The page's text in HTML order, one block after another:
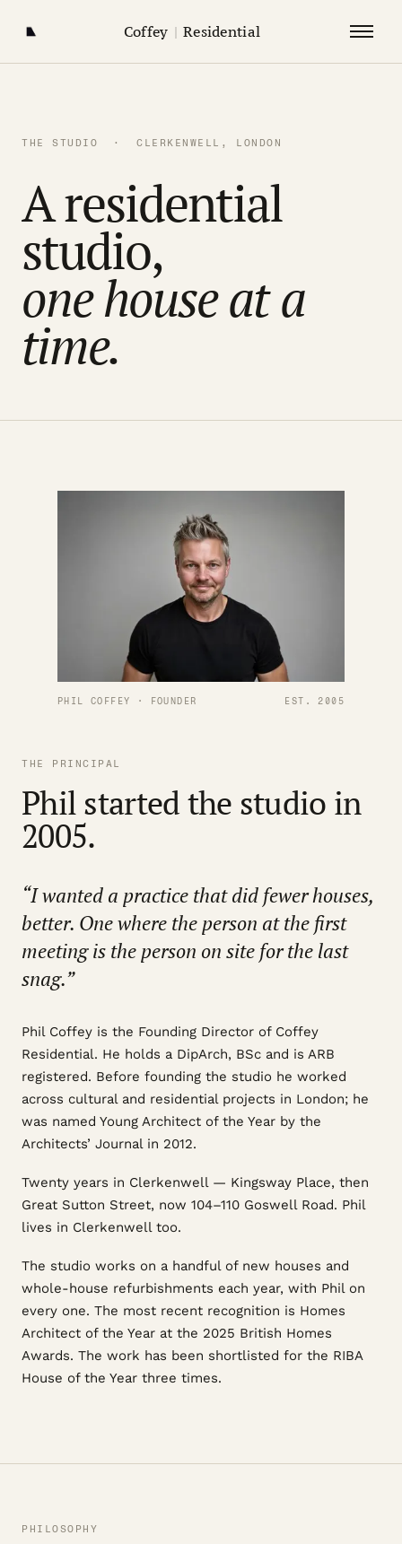
Coffey | Residential
THE STUDIO · CLERKENWELL, LONDON
A residential
studio,
one house at a
time.
PHIL COFFEY · FOUNDER EST. 2005
THE PRINCIPAL
Phil started the studio in
2005.
“I wanted a practice that did fewer houses,
better. One where the person at the first
meeting is the person on site for the last
snag.”
Phil Coffey is the Founding Director of Coffey
Residential. He holds a DipArch, BSc and is ARB
registered. Before founding the studio he worked
across cultural and residential projects in London; he
was named Young Architect of the Year by the
Architects’ Journal in 2012.
Twenty years in Clerkenwell — Kingsway Place, then
Great Sutton Street, now 104–110 Goswell Road. Phil
lives in Clerkenwell too.
The studio works on a handful of new houses and
whole-house refurbishments each year, with Phil on
every one. The most recent recognition is Homes
Architect of the Year at the 2025 British Homes
Awards. The work has been shortlisted for the RIBA
House of the Year three times.
PHILOSOPHY